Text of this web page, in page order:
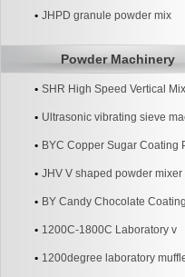
JHPD granule powder mix
Powder Machinery
SHR High Speed Vertical
Ultrasonic vibrating sieve
BYC Copper Sugar Coating
MachineJHV V shaped powder mixer
BY Candy Chocolate
1200C-1800C Laboratory v
1200degree laboratory